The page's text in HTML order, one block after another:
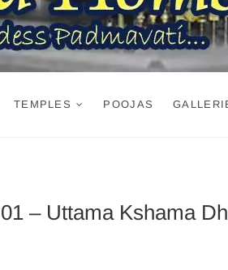
TEMPLES POOJAS
– Uttama Kshama